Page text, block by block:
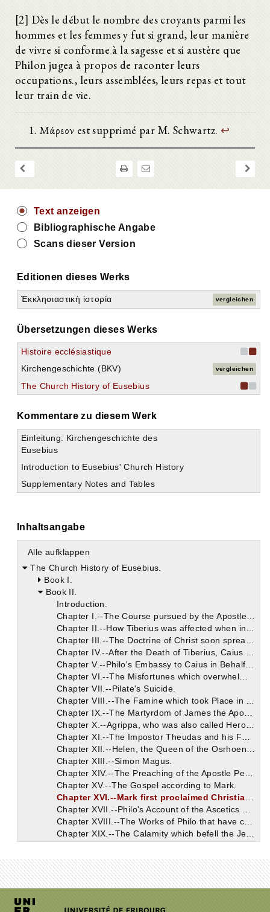
[2] Dès le début le nombre des croyants parmi les
hommes et les femmes y fut si grand, leur manière
de vivre si conforme à la sagesse et si austère que
Philon jugea à propos de raconter leurs
occupations., leurs assemblées, leurs repas et tout
leur train de vie.
Μάρεον est supprimé par M. Schwartz. ↩
Text anzeigen
Bibliographische Angabe
Scans dieser Version
Editionen dieses Werks
Ἐκκλησιαστικὴ ἱστορία vergleichen
Übersetzungen dieses Werks
Histoire ecclésiastique
Kirchengeschichte (BKV)
vergleichen
The Church History of Eusebius
Kommentare zu diesem Werk
Einleitung: Kirchengeschichte des
Eusebius
Introduction to Eusebius' Church History
Supplementary Notes and Tables
Inhaltsangabe
Alle aufklappen
The Church History of Eusebius.
Book I.
Book II.
Introduction.
Chapter VII.--Pilate's Suicide.
Chapter XIII.--Simon Magus.
Chapter XV.--The Gospel according to Mark.
Chapter XXI.--The Egyptian, who is mentioned also in the Acts of the Apostles.
Chapter XXII.--Paul having been sent bound from Judea to Rome, made his Defense, and was acquitted of every Charge.
Chapter XXIII.--The Martyrdom of James, who was called the Brother of the Lord.